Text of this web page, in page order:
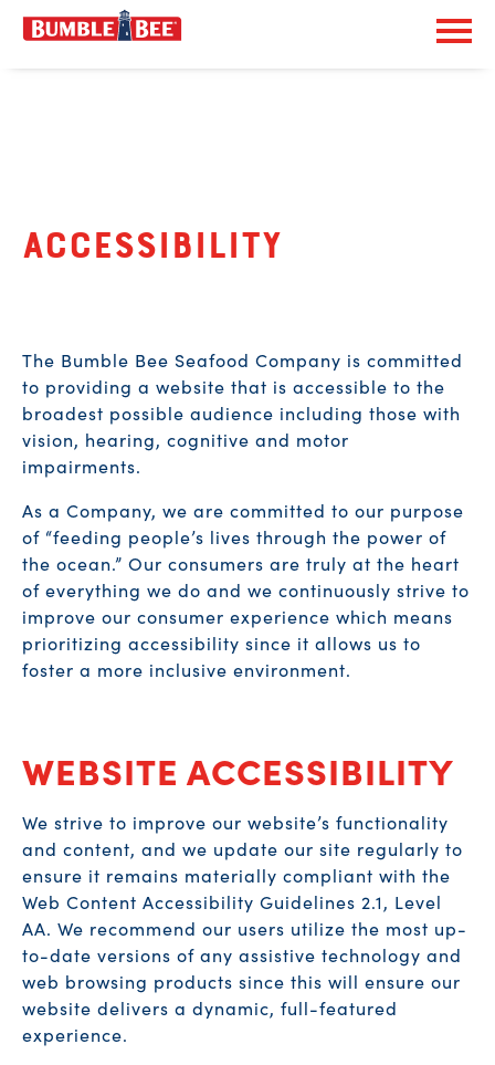
Accessibility
The Bumble Bee Seafood Company is committed
to providing a website that is accessible to the
broadest possible audience including those with
vision, hearing, cognitive and motor
impairments.
As a Company, we are committed to our purpose
of “feeding people’s lives through the power of
the ocean.” Our consumers are truly at the heart
of everything we do and we continuously strive to
improve our consumer experience which means
prioritizing accessibility since it allows us to
foster a more inclusive environment.
WEBSITE ACCESSIBILITY
We strive to improve our website’s functionality
and content, and we update our site regularly to
ensure it remains materially compliant with the
Web Content Accessibility Guidelines 2.1, Level
AA. We recommend our users utilize the most up-
to-date versions of any assistive technology and
web browsing products since this will ensure our
website delivers a dynamic, full-featured
experience.